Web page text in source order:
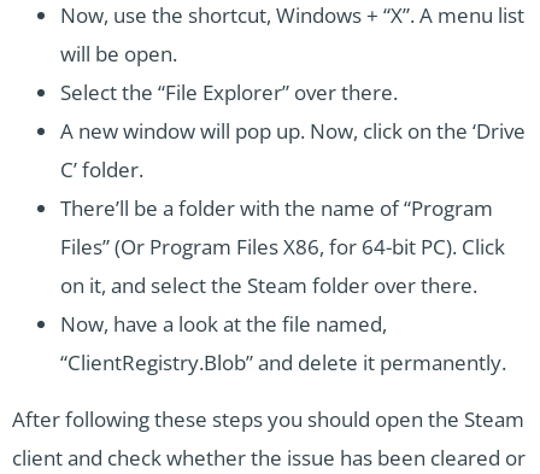
Now, use the shortcut, Windows + “X”. A menu list
will be open.
Select the “File Explorer” over there.
A new window will pop up. Now, click on the ‘Drive
C’ folder.
There’ll be a folder with the name of “Program
Files” (Or Program Files X86, for 64-bit PC). Click
on it, and select the Steam folder over there.
Now, have a look at the file named,
“ClientRegistry.Blob” and delete it permanently.
After following these steps you should open the Steam
client and check whether the issue has been cleared or